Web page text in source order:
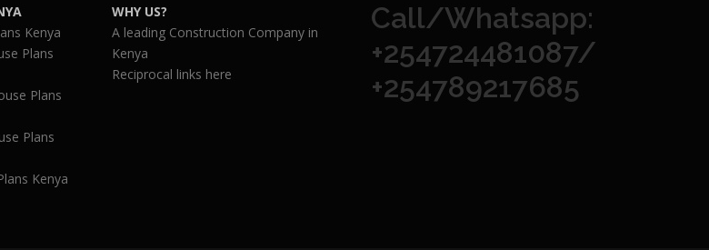
Kenya
Plans
Plans
Plans
Kenya
WHY US?
A leading Construction Company in
Kenya
Reciprocal links here
Call/Whatsapp:
+254724481087/
+254789217685